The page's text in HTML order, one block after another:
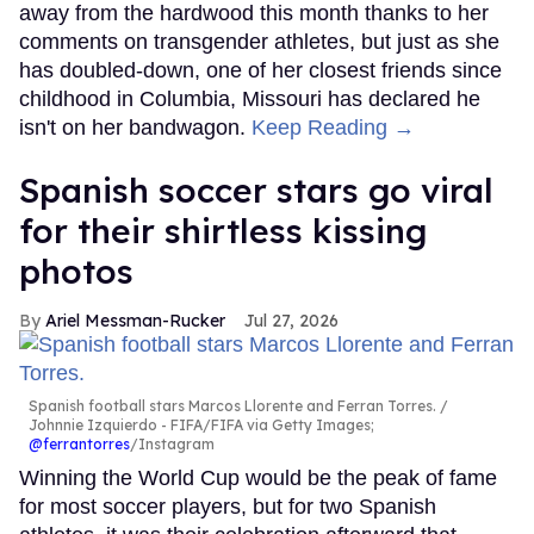
away from the hardwood this month thanks to her
comments on transgender athletes, but just as she
has doubled-down, one of her closest friends since
childhood in Columbia, Missouri has declared he
isn't on her bandwagon. Keep Reading →
Spanish soccer stars go viral
for their shirtless kissing
photos
Ariel Messman-Rucker Jul 27, 2026
Spanish football stars Marcos Llorente and Ferran Torres.
Johnnie Izquierdo - FIFA/FIFA via Getty Images;
@ferrantorres/Instagram
Winning the World Cup would be the peak of fame
for most soccer players, but for two Spanish